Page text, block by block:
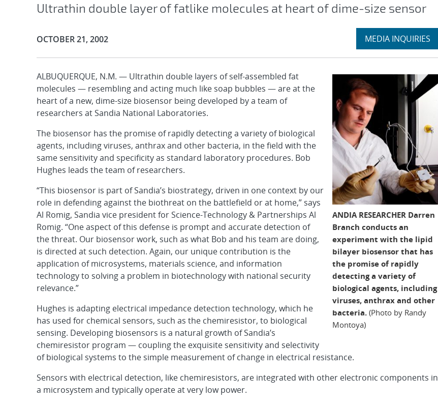
Ultrathin double layer of fatlike molecules at heart of dime-size sensor
Publication Date:
OCTOBER 21, 2002 Expand
MEDIA INQUIRIES
section
ANDIA RESEARCHER Darren
Branch conducts an
experiment with the lipid
bilayer biosensor that has
the promise of rapidly
detecting a variety of
biological agents, including
viruses, anthrax and other
bacteria. (Photo by Randy
Montoya)
ALBUQUERQUE, N.M. — Ultrathin double layers of self-assembled fat
molecules — resembling and acting much like soap bubbles — are at the
heart of a new, dime-size biosensor being developed by a team of
researchers at Sandia National Laboratories.
The biosensor has the promise of rapidly detecting a variety of biological
agents, including viruses, anthrax and other bacteria, in the field with the
same sensitivity and specificity as standard laboratory procedures. Bob
Hughes leads the team of researchers.
“This biosensor is part of Sandia’s biostrategy, driven in one context by our
role in defending against the biothreat on the battlefield or at home,” says
Al Romig, Sandia vice president for Science-Technology & Partnerships Al
Romig. “One aspect of this defense is prompt and accurate detection of
the threat. Our biosensor work, such as what Bob and his team are doing,
is directed at such detection. Again, our unique contribution is the
application of microsystems, materials science, and information
technology to solving a problem in biotechnology with national security
relevance.”
Hughes is adapting electrical impedance detection technology, which he
has used for chemical sensors, such as the chemiresistor, to biological
sensing. Developing biosensors is a natural growth of Sandia’s
chemiresistor program — coupling the exquisite sensitivity and selectivity
of biological systems to the simple measurement of change in electrical resistance.
Sensors with electrical detection, like chemiresistors, are integrated with other electronic components in
a microsystem and typically operate at very low power.